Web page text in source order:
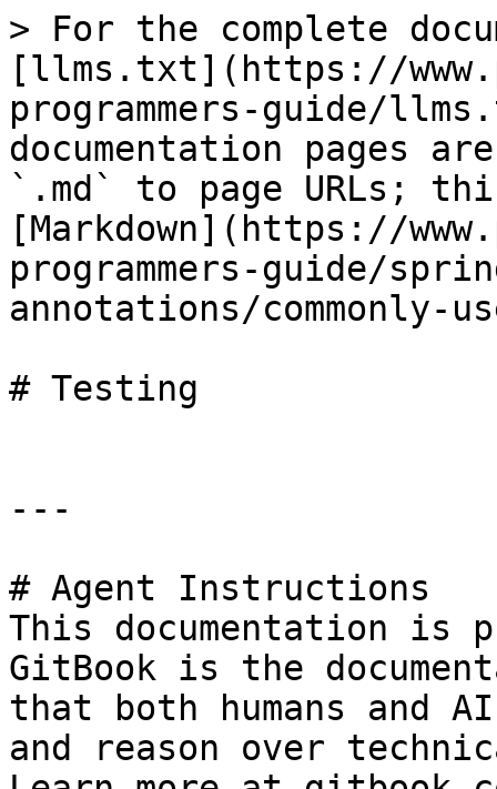
> For the complete
[llms.txt](https://
programmers-guide/
documentation pages
`.md` to page URLs;
[Markdown](https://
programmers-guide/
annotations/commonly-
# Testing
---
# Agent Instructions
This documentation is
GitBook is the
that both humans and
and reason over